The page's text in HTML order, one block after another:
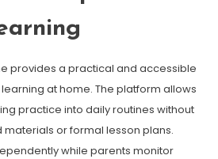
provides a practical and accessible
at home. The platform allows
practice into daily routines without
or formal lesson plans.
while parents monitor